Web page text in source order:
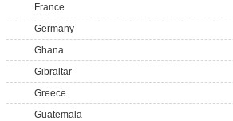
France
Germany
Ghana
Gibraltar
Greece
Guatemala